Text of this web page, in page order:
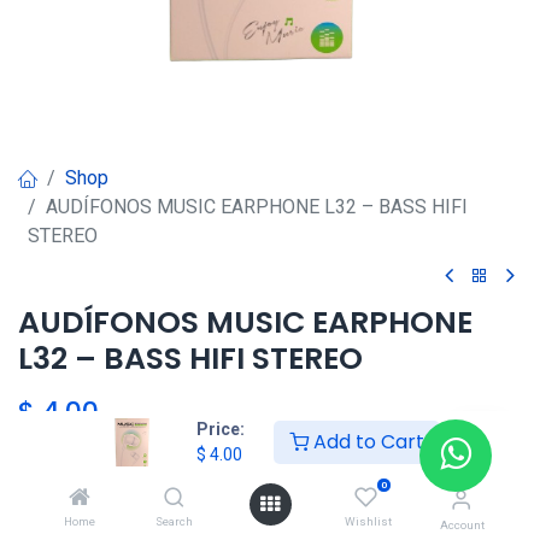
Price:
$ 4.00 Add to Cart
Home Search
0
Wishlist Account
Shop
AUDÍFONOS MUSIC EARPHONE L32 – BASS HIFI
STEREO
AUDÍFONOS MUSIC EARPHONE
L32 – BASS HIFI STEREO
$ 4.00
HKSEXPRESS
ALTOS DEL CHASE +507 6389-